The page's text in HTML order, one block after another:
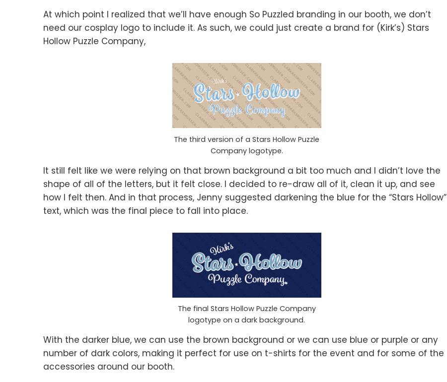
At which point I realized that we’ll have enough So Puzzled branding in our booth, we don’t
need our cosplay logo to include it. As such, we could just create a brand for (Kirk’s) Stars
Hollow Puzzle Company,
The third version of a Stars Hollow Puzzle
Company logotype.
It still felt like we were relying on that brown background a bit too much and I didn’t love the
shape of all of the letters, but it felt close. I decided to re-draw all of it, clean it up, and see
how I felt then. And in that process, Jenny suggested darkening the blue for the “Stars Hollow”
text, which was the final piece to fall into place.
The final Stars Hollow Puzzle Company
logotype on a dark background.
With the darker blue, we can use the brown background or we can use blue or purple or any
number of dark colors, making it perfect for use on t-shirts for the event and for some of the
accessories around our booth.